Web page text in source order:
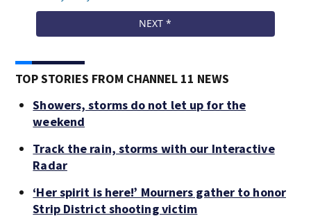
TOP STORIES FROM CHANNEL 11 NEWS
Showers, storms do not let up for the
weekend
Track the rain, storms with our Interactive
Radar
‘Her spirit is here!’ Mourners gather to honor
Strip District shooting victim